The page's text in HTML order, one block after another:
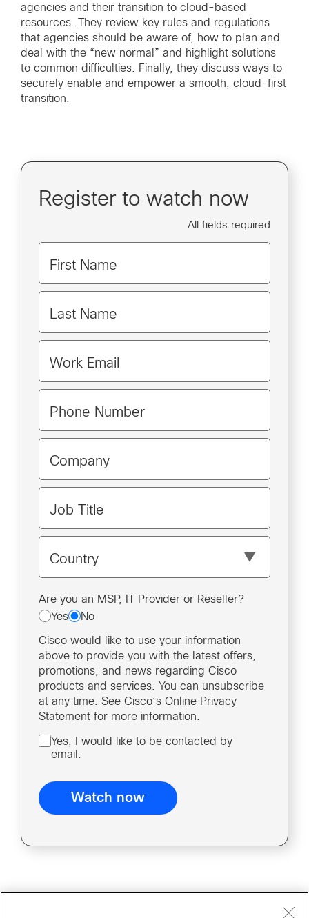
agencies and their transition to cloud-based
resources. They review key rules and regulations
that agencies should be aware of, how to plan and
deal with the “new normal” and highlight solutions
to common difficulties. Finally, they discuss ways to
securely enable and empower a smooth, cloud-first
transition.
Register to watch now
All fields required
First Name
Last Name
Work Email
Phone Number
Company
Job Title
Country
Are you an MSP, IT Provider or Reseller?
Yes
No
Cisco would like to use your information
above to provide you with the latest offers,
promotions, and news regarding Cisco
products and services. You can unsubscribe
at any time. See Cisco’s Online Privacy
Statement for more information.
Yes, I would like to be contacted by
email.